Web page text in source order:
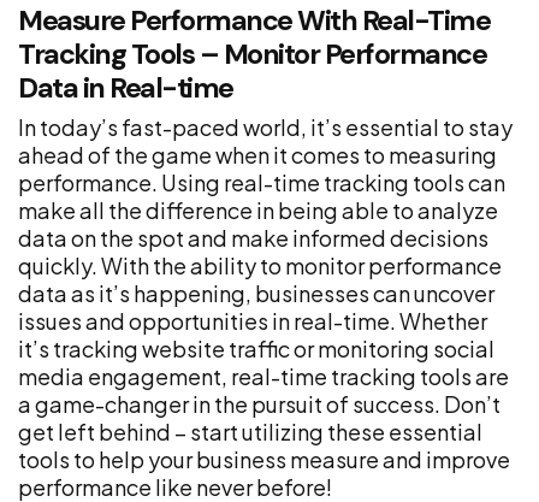
Measure Performance With Real-Time
Tracking Tools – Monitor Performance
Data in Real-time
In today’s fast-paced world, it’s essential to stay
ahead of the game when it comes to measuring
performance. Using real-time tracking tools can
make all the difference in being able to analyze
data on the spot and make informed decisions
quickly. With the ability to monitor performance
data as it’s happening, businesses can uncover
issues and opportunities in real-time. Whether
it’s tracking website traffic or monitoring social
media engagement, real-time tracking tools are
a game-changer in the pursuit of success. Don’t
get left behind – start utilizing these essential
tools to help your business measure and improve
performance like never before!